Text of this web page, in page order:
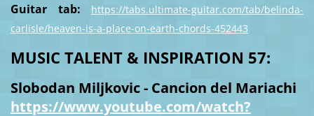
Guitar tab:
https://tabs.ultimate-guitar.com/tab/belinda-
carlisle/heaven-is-a-place-on-earth-chords-452443
MUSIC TALENT & INSPIRATION 57:
Slobodan Miljkovic - Cancion del Mariachi
https://www.youtube.com/watch?